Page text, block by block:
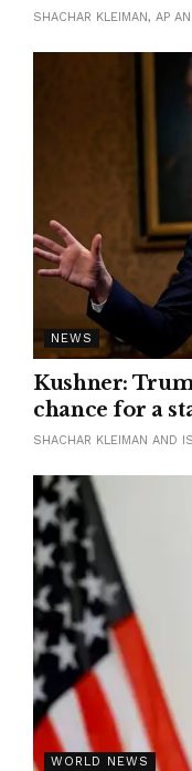
SHACHAR KLEIMAN, AP
NEWS
Kushner:
chance for a
SHACHAR KLEIMAN AND
WORLD NEWS